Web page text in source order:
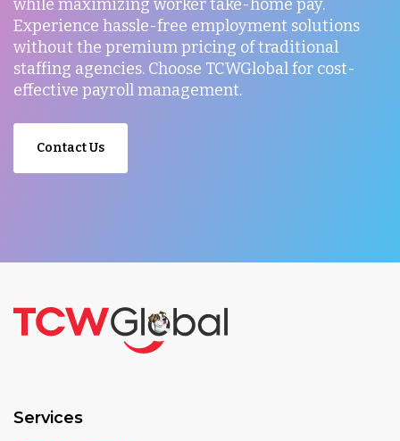
while maximizing worker take-home pay.
Experience hassle-free employment solutions
without the premium pricing of traditional
staffing agencies. Choose TCWGlobal for cost-
effective payroll management.
Contact Us
Services